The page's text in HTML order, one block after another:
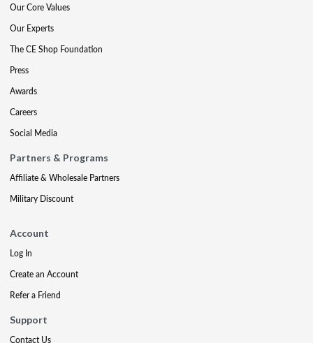
Our Core Values
Our Experts
The CE Shop Foundation
Press
Awards
Careers
Social Media
Partners & Programs
Affiliate & Wholesale Partners
Military Discount
Account
Log In
Create an Account
Refer a Friend
Support
Contact Us